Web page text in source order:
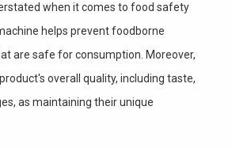
when it comes to food safety
helps prevent foodborne
are safe for consumption. Moreover,
overall quality, including taste,
as maintaining their unique